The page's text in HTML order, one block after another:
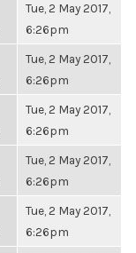
Tue, 2 May 2017,
6:26pm
Tue, 2 May 2017,
6:26pm
Tue, 2 May 2017,
6:26pm
Tue, 2 May 2017,
6:26pm
Tue, 2 May 2017,
6:26pm